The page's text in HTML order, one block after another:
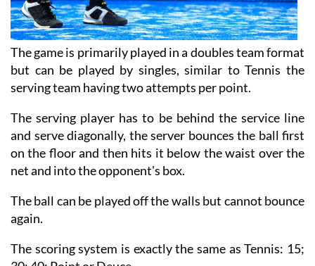
The game is primarily played in a doubles team format
but can be played by singles, similar to Tennis the
serving team having two attempts per point.
The serving player has to be behind the service line
and serve diagonally, the server bounces the ball first
on the floor and then hits it below the waist over the
net and into the opponent's box.
The ball can be played off the walls but cannot bounce
again.
The scoring system is exactly the same as Tennis: 15;